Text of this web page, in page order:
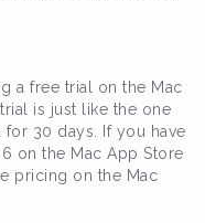
a free trial on the Mac
is just like the one
30 days. If you have
on the Mac App Store
pricing on the Mac